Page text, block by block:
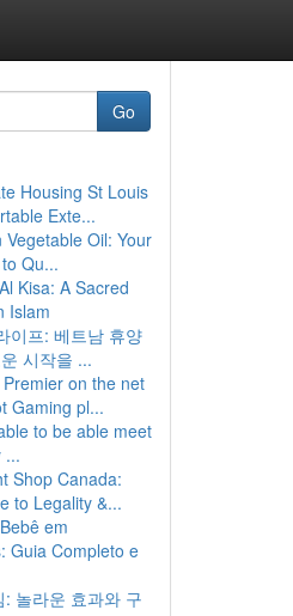
Go
Housing St Louis
Exte...
Vegetable Oil: Your
Qu...
Kisa: A Sacred
Islam
이프: 베트남 휴양
시작을 ...
on the net
Gaming pl...
to be able meet
...
Shop Canada:
to Legality &...
em
Guia Completo e
: 놀라운 효과와 구